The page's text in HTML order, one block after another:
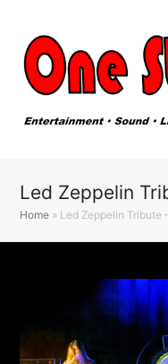
Led Zeppelin
Home » Led Zeppelin Tribute